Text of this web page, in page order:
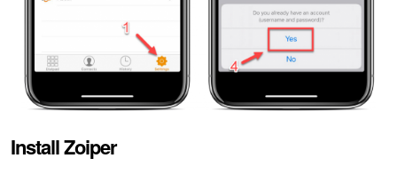
Enterprise
Bitrix24 Messenger
Bitrix24 On-Premise
Install Zoiper